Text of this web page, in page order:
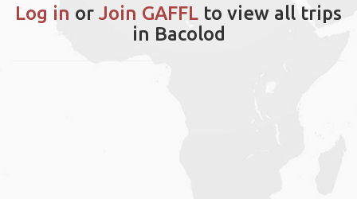
Log in or Join GAFFL to view all trips
in Bacolod